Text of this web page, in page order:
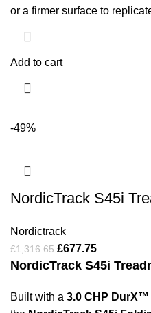
or a firmer surface to
Add to cart
-49%
NordicTrack S45i
Nordictrack
£1,316.65 £677.75
NordicTrack S45i
Built with a 3.0 CHP